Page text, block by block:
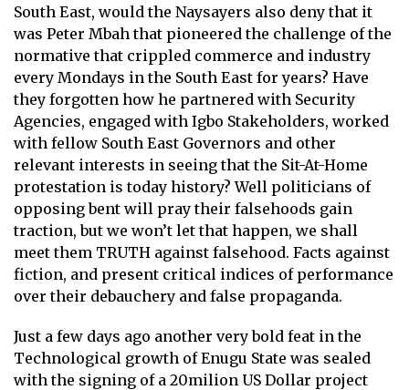
South East, would the Naysayers also deny that it
was Peter Mbah that pioneered the challenge of the
normative that crippled commerce and industry
every Mondays in the South East for years? Have
they forgotten how he partnered with Security
Agencies, engaged with Igbo Stakeholders, worked
with fellow South East Governors and other
relevant interests in seeing that the Sit-At-Home
protestation is today history? Well politicians of
opposing bent will pray their falsehoods gain
traction, but we won’t let that happen, we shall
meet them TRUTH against falsehood. Facts against
fiction, and present critical indices of performance
over their debauchery and false propaganda.
Just a few days ago another very bold feat in the
Technological growth of Enugu State was sealed
with the signing of a 20milion US Dollar project